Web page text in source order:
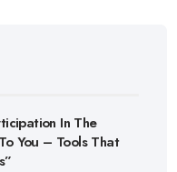
In The
You – Tools That